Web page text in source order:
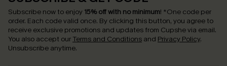
Subscribe now to enjoy 15% off with no minimum! *One code per
order. Each code valid once. By clicking this button, you agree to
receive exclusive promotions and updates from Cupshe via email.
You also accept our Terms and Conditions and Privacy Policy.
Unsubscribe anytime.